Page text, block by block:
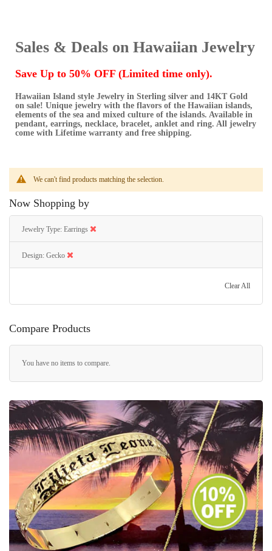
Sales & Deals on Hawaiian Jewelry
Save Up to 50% OFF (Limited time only).
Hawaiian Island style Jewelry in Sterling silver and 14KT Gold
on sale! Unique jewelry with the flavors of the Hawaiian islands,
elements of the sea and mixed culture of the islands. Available in
pendant, earrings, necklace, bracelet, anklet and ring. All jewelry
come with Lifetime warranty and free shipping.
We can't find products matching the selection.
Now Shopping by
Jewelry Type Earrings
Design Gecko
Clear All
Compare Products
You have no items to compare.